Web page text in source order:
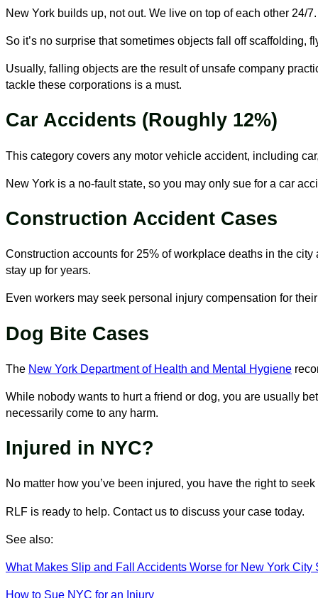
New York builds up, not out. We live on top of each other 24/
So it’s no surprise that sometimes objects fall off
Usually, falling objects are the result of unsafe company
tackle these corporations is a must.
Car Accidents (Roughly 12%)
This category covers any motor vehicle accident, including
New York is a no-fault state, so you may only sue for a car
Construction Accident Cases
Construction accounts for 25% of workplace deaths in the
stay up for years.
Even workers may seek personal injury compensation for
Dog Bite Cases
The New York Department of Health and Mental Hygiene
While nobody wants to hurt a friend or dog, you are usually
necessarily come to any harm.
Injured in NYC?
No matter how you’ve been injured, you have the right to
RLF is ready to help. Contact us to discuss your case today.
See also:
What Makes Slip and Fall Accidents Worse for New York
How to Sue NYC for an Injury